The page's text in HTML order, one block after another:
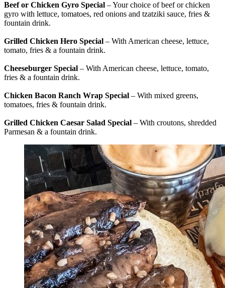
Beef or Chicken Gyro Special – Your choice of beef or chicken
gyro with lettuce, tomatoes, red onions and tzatziki sauce, fries &
fountain drink.
Grilled Chicken Hero Special – With American cheese, lettuce,
tomato, fries & a fountain drink.
Cheeseburger Special – With American cheese, lettuce, tomato,
fries & a fountain drink.
Chicken Bacon Ranch Wrap Special – With mixed greens,
tomatoes, fries & fountain drink.
Grilled Chicken Caesar Salad Special – With croutons, shredded
Parmesan & a fountain drink.